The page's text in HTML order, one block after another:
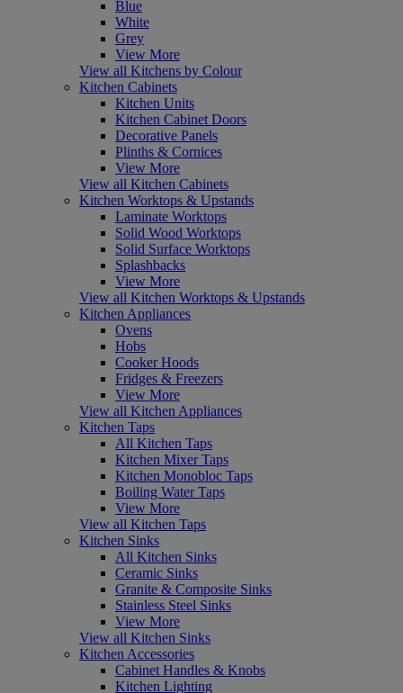
Blue
White
Grey
View More
View all Kitchens by Colour
Kitchen Cabinets
Kitchen Units
Kitchen Cabinet Doors
Decorative Panels
Plinths & Cornices
View More
View all Kitchen Cabinets
Kitchen Worktops & Upstands
Laminate Worktops
Solid Wood Worktops
Solid Surface Worktops
Splashbacks
View More
View all Kitchen Worktops & Upstands
Kitchen Appliances
Ovens
Hobs
Cooker Hoods
Fridges & Freezers
View More
View all Kitchen Appliances
Kitchen Taps
All Kitchen Taps
Kitchen Mixer Taps
Kitchen Monobloc Taps
Boiling Water Taps
View More
View all Kitchen Taps
Kitchen Sinks
All Kitchen Sinks
Ceramic Sinks
Granite & Composite Sinks
Stainless Steel Sinks
View More
View all Kitchen Sinks
Kitchen Accessories
Cabinet Handles & Knobs
Kitchen Lighting